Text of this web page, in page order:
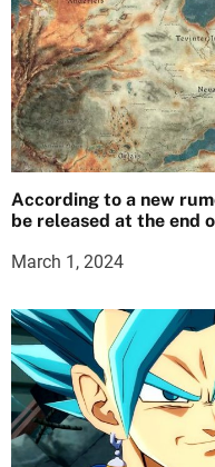
According to a new
be released at the end
March 1, 2024